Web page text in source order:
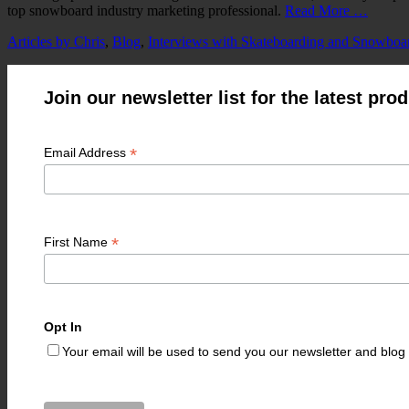
top snowboard industry marketing professional. Read More …
Categories
Articles by Chris, Blog, Interviews with Skateboarding and
Join our newsletter list for the latest
Email Address *
First Name *
Opt In
Your email will be used to send you our newsletter and